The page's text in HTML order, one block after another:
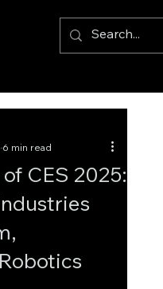
CES 2025:
6 min read